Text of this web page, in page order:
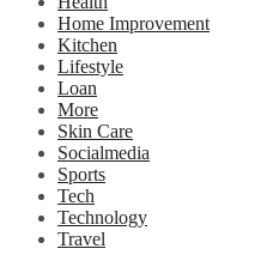
Home Improvement
Kitchen
Lifestyle
Loan
More
Skin Care
Socialmedia
Sports
Tech
Technology
Travel